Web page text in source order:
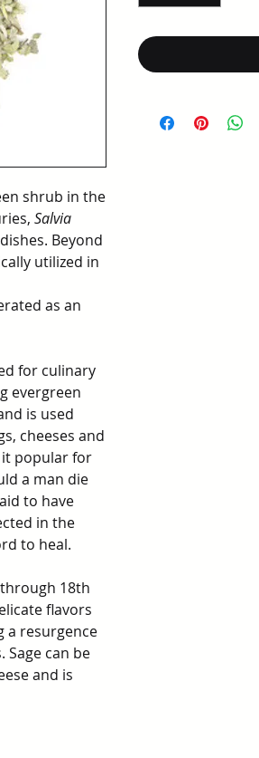
shrub in the
Salvia
Beyond
utilized in
as an
for culinary
evergreen
is used
cheeses and
it popular for
a man die
to have
in the
to heal.
18th
flavors
a resurgence
Sage can be
and is